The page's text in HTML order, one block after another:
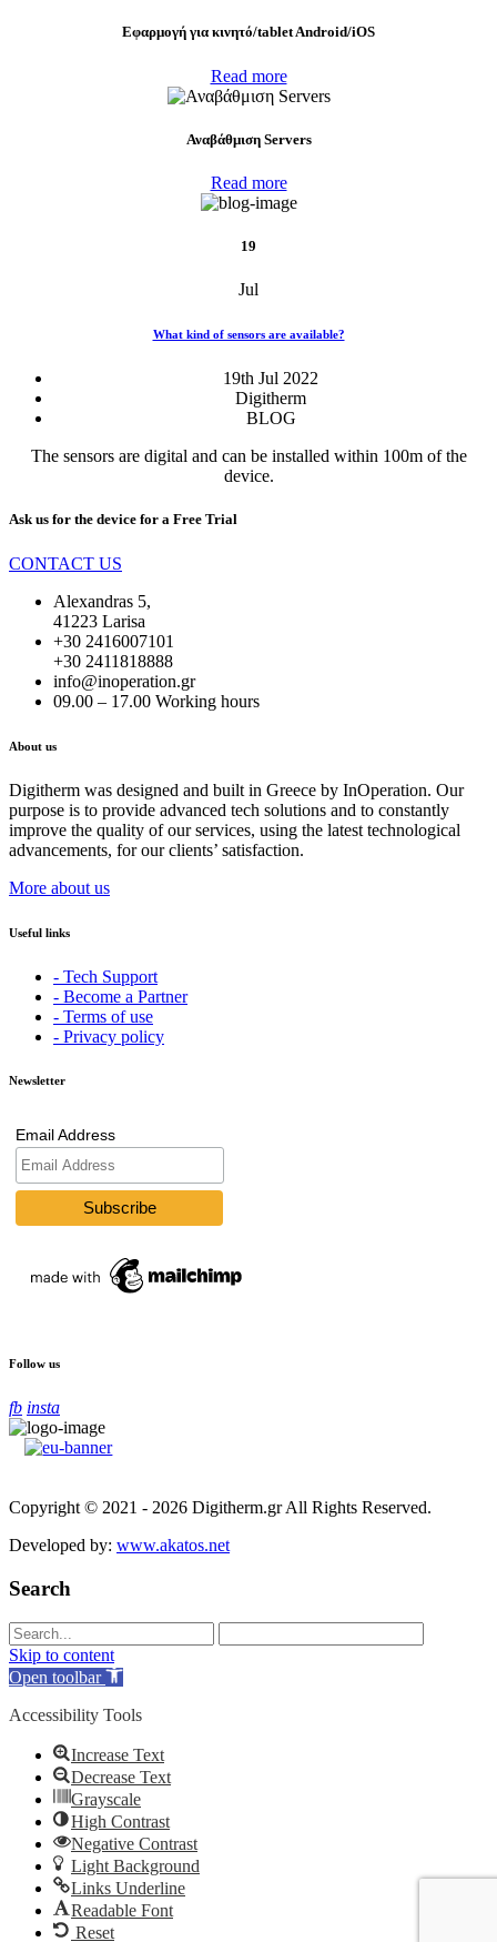
Eφαρμογή για κινητό/tablet Android/iOS
Read more
Αναβάθμιση Servers
Read more
19
Jul
What kind of sensors are available?
19th Jul 2022
Digitherm
BLOG
The sensors are digital and can be installed within 100m of the
device.
Ask us for the device for a Free Trial
CONTACT US
Alexandras 5,
41223 Larisa
+30 2416007101
+30 2411818888
info@inoperation.gr
09.00 – 17.00 Working hours
About us
Digitherm was designed and built in Greece by InOperation. Our
purpose is to provide advanced tech solutions and to constantly
improve the quality of our services, using the latest technological
advancements, for our clients’ satisfaction.
More about us
Useful links
- Tech Support
- Become a Partner
- Terms of use
- Privacy policy
Newsletter
Email Address
Follow us
fb insta
Copyright © 2021 - 2026 Digitherm.gr All Rights Reserved.
Developed by: www.akatos.net
Search
Skip to content
Open toolbar
Accessibility Tools
Increase Text
Decrease Text
Grayscale
High Contrast
Negative Contrast
Light Background
Links Underline
Readable Font
Reset